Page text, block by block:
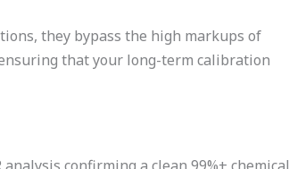
they bypass the high markups of
that your long-term calibration